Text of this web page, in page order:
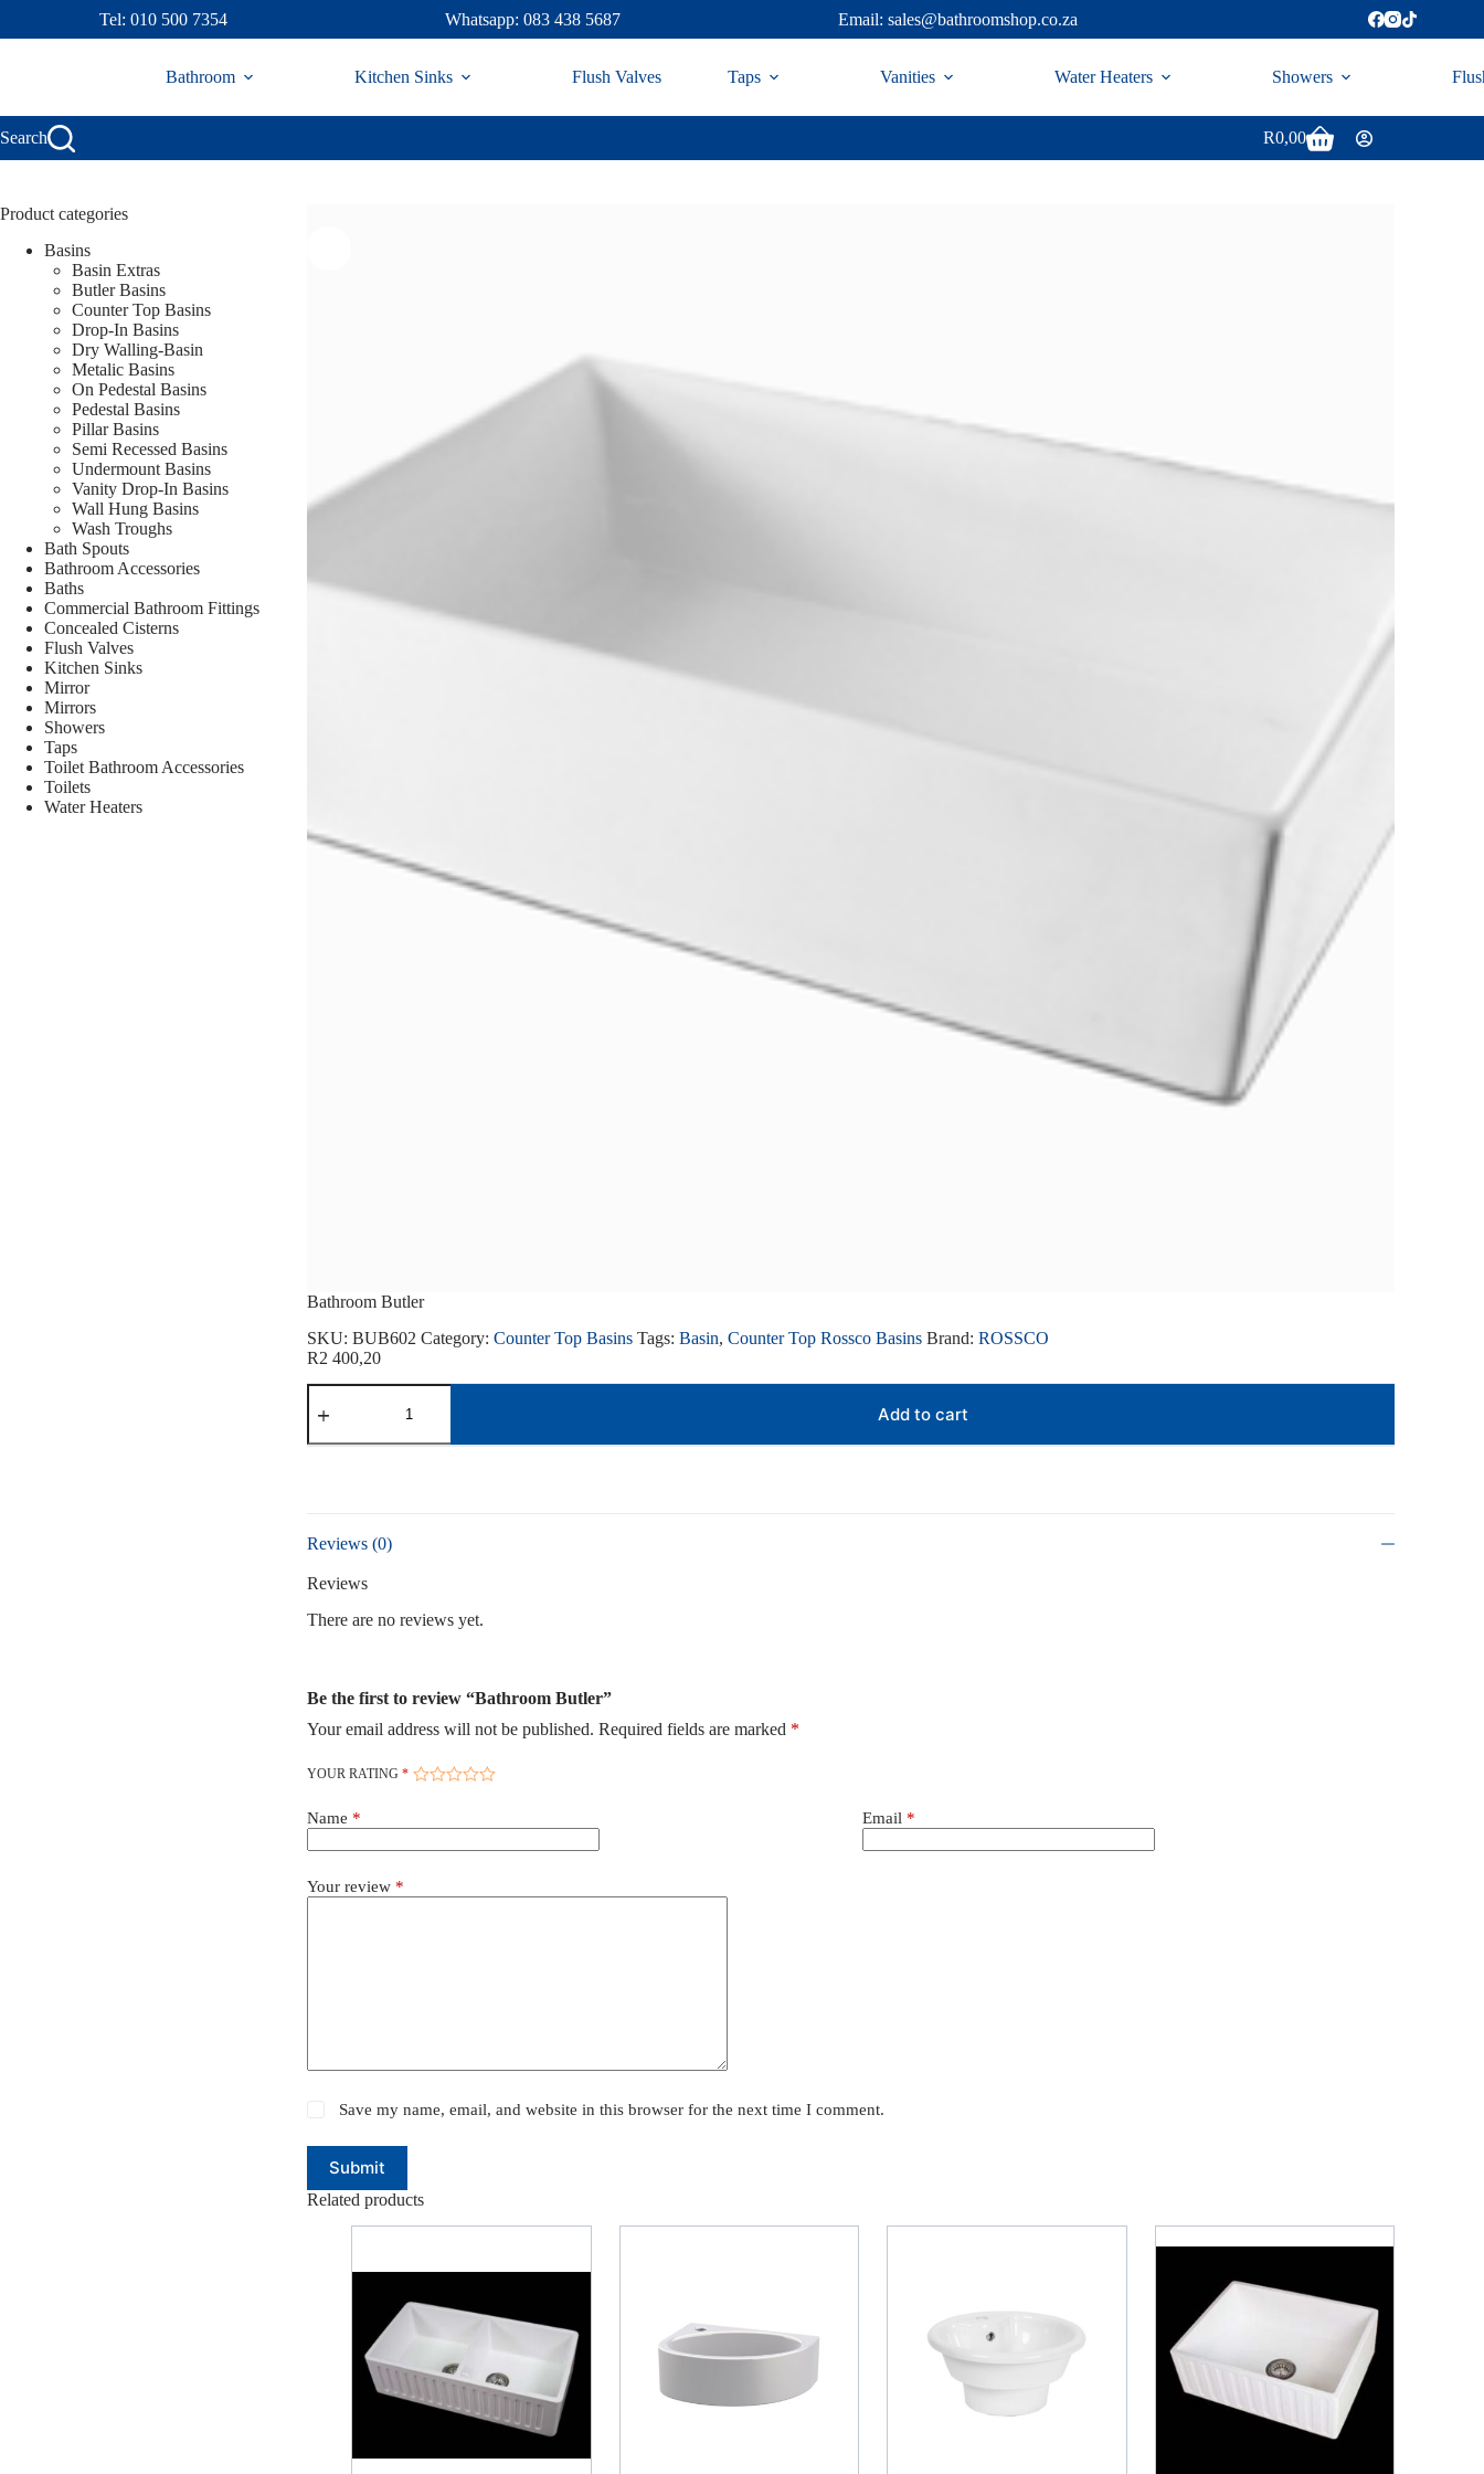
Tel: 010 500 7354 Whatsapp: 083 438 5687 Email: sales@bathroomshop.co.za
Bathroom Kitchen Sinks Flush Valves Taps Vanities Water Heaters Showers
Search
Shopping
cart
R0,00
Bathroom Butler
SKU: BUB602 Category: Counter Top Basins Tags: Basin, Counter Top Rossco Basins Brand: ROSSCO
R2 400,20
Bathroom
Butler
Add to cart
Reviews (0)
Reviews
There are no reviews yet.
Be the first to review “Bathroom Butler”
Your email address will not be published. Required fields are marked *
YOUR RATING *
Name * Email *
Your review *
Save my name, email, and website in this browser for the next time I comment.
Submit
Related products
Product categories
Basins
Basin Extras
Butler Basins
Counter Top Basins
Drop-In Basins
Dry Walling-Basin
Metalic Basins
On Pedestal Basins
Pedestal Basins
Pillar Basins
Semi Recessed Basins
Undermount Basins
Vanity Drop-In Basins
Wall Hung Basins
Wash Troughs
Bath Spouts
Bathroom Accessories
Baths
Commercial Bathroom Fittings
Concealed Cisterns
Flush Valves
Kitchen Sinks
Mirror
Mirrors
Showers
Taps
Toilet Bathroom Accessories
Toilets
Water Heaters